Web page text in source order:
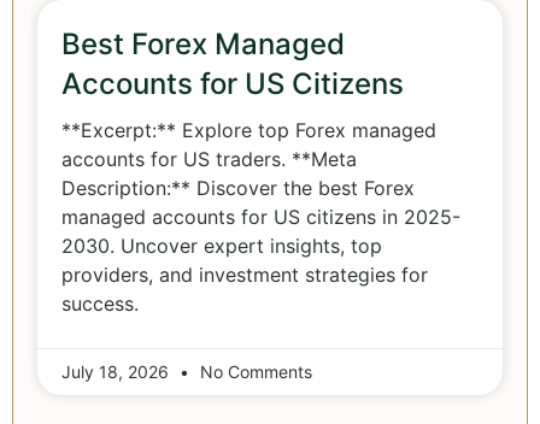
Best Forex Managed
Accounts for US Citizens
**Excerpt:** Explore top Forex managed
accounts for US traders. **Meta
Description:** Discover the best Forex
managed accounts for US citizens in 2025-
2030. Uncover expert insights, top
providers, and investment strategies for
success.
July 18, 2026 No Comments